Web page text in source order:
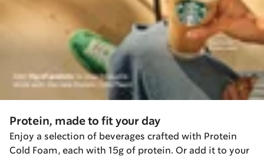
Protein, made to fit your day
Enjoy a selection of beverages crafted with Protein
Cold Foam, each with 15g of protein. Or add it to your